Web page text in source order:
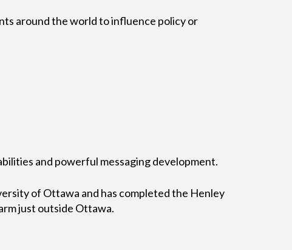
around the world to influence policy or
and powerful messaging development.
of Ottawa and has completed the Henley
just outside Ottawa.